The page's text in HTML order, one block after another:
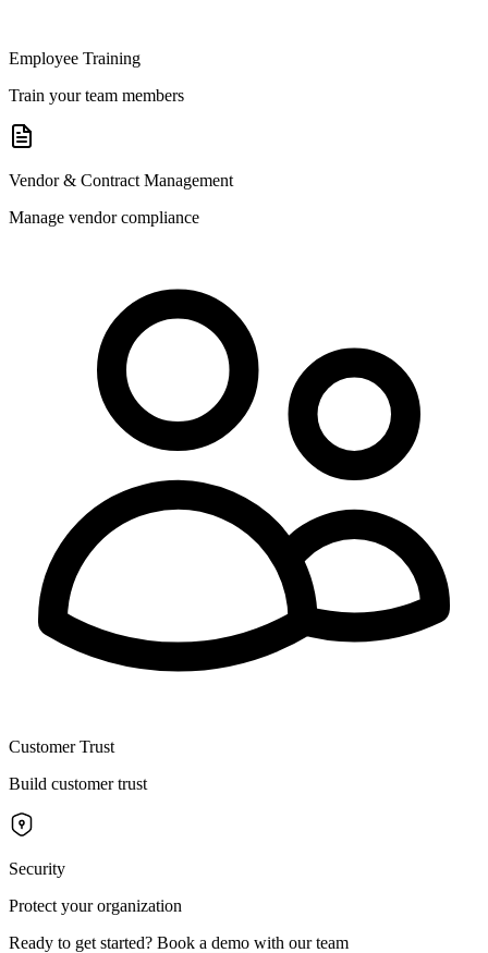
Employee Training
Train your team members
Vendor & Contract Management
Manage vendor compliance
Customer Trust
Build customer trust
Security
Protect your organization
Ready to get started? Book a demo with our team